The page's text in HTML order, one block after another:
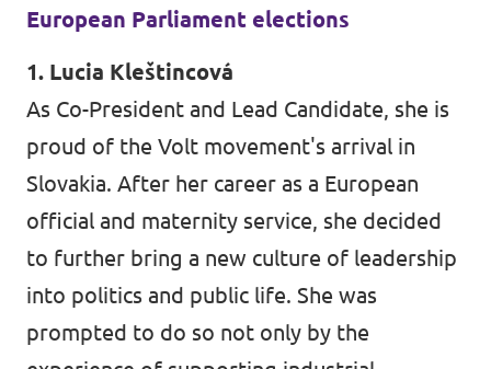
European Parliament elections
1. Lucia Kleštincová
As Co-President and Lead Candidate, she is
proud of the Volt movement's arrival in
Slovakia. After her career as a European
official and maternity service, she decided
to further bring a new culture of leadership
into politics and public life. She was
prompted to do so not only by the